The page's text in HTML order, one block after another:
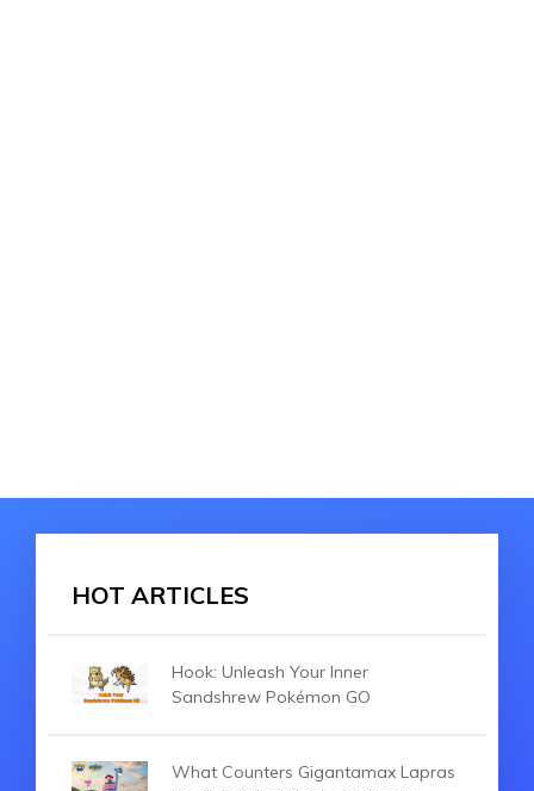
HOT ARTICLES
Hook: Unleash Your Inner
Sandshrew Pokémon GO
What Counters Gigantamax Lapras